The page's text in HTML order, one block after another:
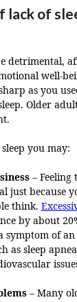
lack of
detrimental,
well-
as you
Older
you may:
– Feeling
just because
think.
by about
symptom of
as sleep
– Many